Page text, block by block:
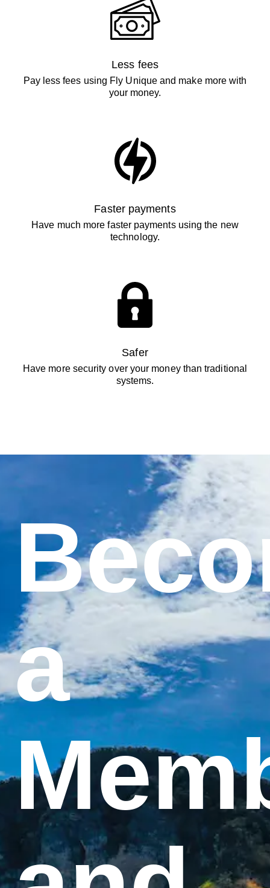
Less fees
Pay less fees using Fly Unique and make more with
your money.
Faster payments
Have much more faster payments using the new
technology.
Safer
Have more security over your money than traditional
systems.
a